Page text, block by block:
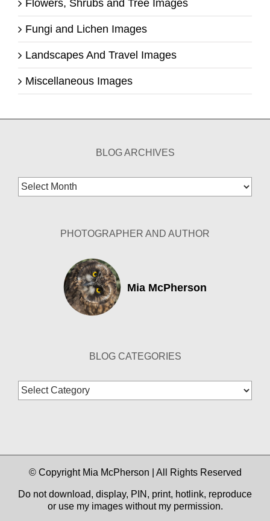
Flowers, Shrubs and Tree Images
Fungi and Lichen Images
Landscapes And Travel Images
Miscellaneous Images
BLOG ARCHIVES
Blog
Archives
PHOTOGRAPHER AND AUTHOR
Mia McPherson
BLOG CATEGORIES
Blog
Categories
© Copyright Mia McPherson | All Rights Reserved
Do not download, display, PIN, print, hotlink, reproduce
or use my images without my permission.